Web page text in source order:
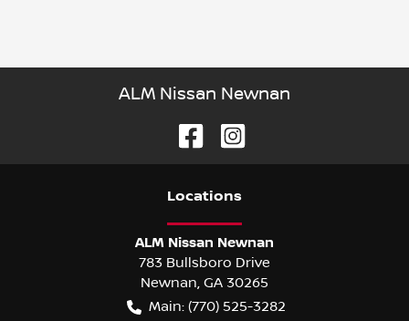
ALM Nissan Newnan
Locations
ALM Nissan Newnan
783 Bullsboro Drive
Newnan, GA 30265
Main: (770) 525-3282